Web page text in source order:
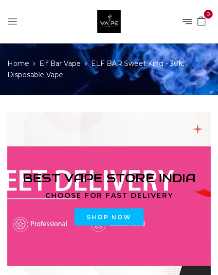
0
Home Elf Bar Vape
ELF BAR Sweet King - 30k,
Disposable Vape
BEST VAPE STORE INDIA
CHOOSE FOR FAST DELIVERY
SHOP NOW